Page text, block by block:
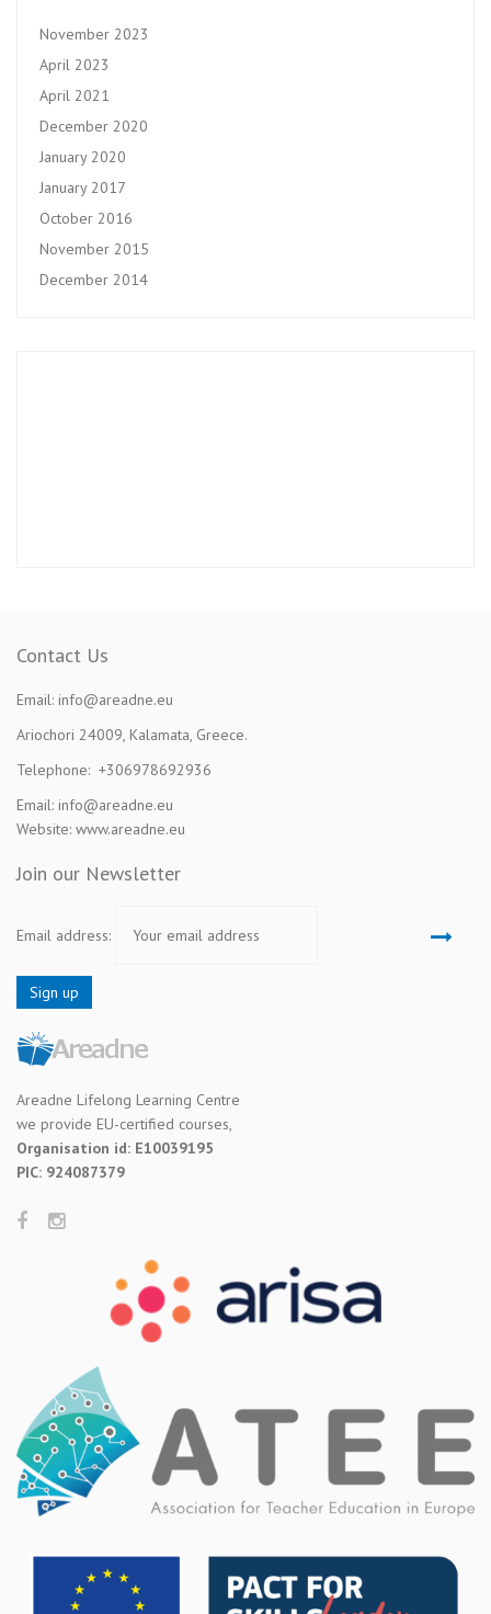
November 2023
April 2023
April 2021
December 2020
January 2020
January 2017
October 2016
November 2015
December 2014
Contact Us
Email: info@areadne.eu
Ariochori 24009, Kalamata, Greece.
Telephone: +306978692936
Email: info@areadne.eu
Website: www.areadne.eu
Join our Newsletter
Email address:
Areadne Lifelong Learning Centre
we provide EU-certified courses,
Organisation id: E10039195
PIC: 924087379